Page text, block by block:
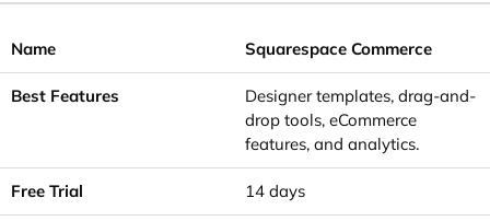
Squarespace Commerce
Designer templates, drag-and-
drop tools, eCommerce
features, and analytics.
14 days